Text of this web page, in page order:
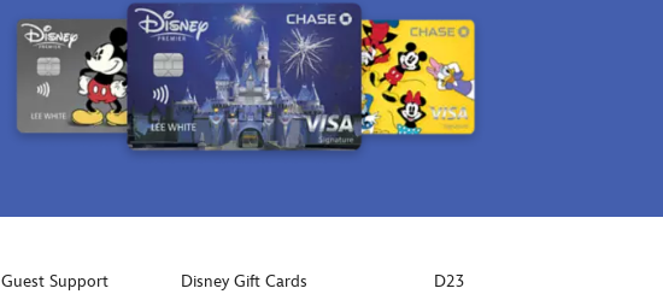
Guest Support
Disney Gift Cards
D23